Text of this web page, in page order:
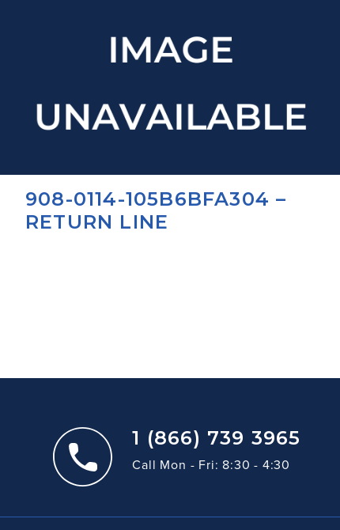
908-0114-105B6BFA304 –
RETURN LINE
1 (866) 739 3965
Call Mon - Fri: 8:30 - 4:30